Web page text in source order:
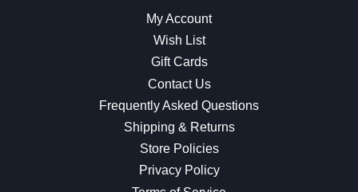
My Account
Wish List
Gift Cards
Contact Us
Frequently Asked Questions
Shipping & Returns
Store Policies
Privacy Policy